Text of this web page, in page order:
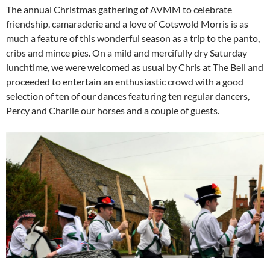
The annual Christmas gathering of AVMM to celebrate
friendship, camaraderie and a love of Cotswold Morris is as
much a feature of this wonderful season as a trip to the panto,
cribs and mince pies. On a mild and mercifully dry Saturday
lunchtime, we were welcomed as usual by Chris at The Bell and
proceeded to entertain an enthusiastic crowd with a good
selection of ten of our dances featuring ten regular dancers,
Percy and Charlie our horses and a couple of guests.